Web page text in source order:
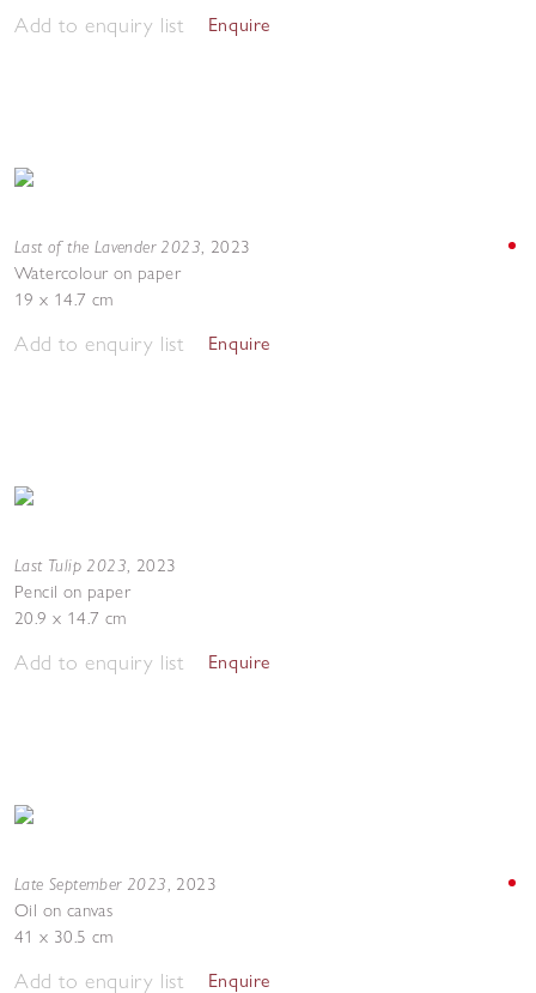
Add to enquiry list Enquire
Last of the Lavender 2023, 2023
Watercolour on paper
19 x 14.7 cm
Add to enquiry list Enquire
Last Tulip 2023, 2023
Pencil on paper
20.9 x 14.7 cm
Add to enquiry list Enquire
Late September 2023, 2023
Oil on canvas
41 x 30.5 cm
Add to enquiry list Enquire